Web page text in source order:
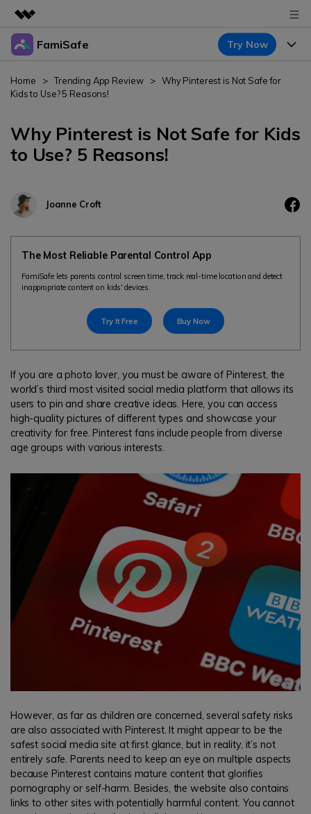
Featured Products
Utility
Business
Solutions
Newsroom
Support
FamiSafe Try Now
Products
FamiSafe
Safeguard Your Children's Digital Life
FamiSafe for School
Keep Schools & Parents Connected
Geonection
Bridge Distance Unite Psychologically
Try It Free
Device Activity
Location Service
Blog
Screen Time
App Blocker
Parenting Knowledge
Read More>
Featured Topics
Explore
Pricing
Home > Trending App Review > Why Pinterest is Not Safe for
Kids to Use? 5 Reasons!
Why Pinterest is Not Safe for Kids
to Use? 5 Reasons!
Joanne Croft
The Most Reliable Parental Control App
FamiSafe lets parents control screen time, track real-time location and detect
inappropriate content on kids' devices.
Try It Free Buy Now
If you are a photo lover, you must be aware of Pinterest, the
world’s third most visited social media platform that allows its
users to pin and share creative ideas. Here, you can access
high-quality pictures of different types and showcase your
creativity for free. Pinterest fans include people from diverse
age groups with various interests.
However, as far as children are concerned, several safety risks
are also associated with Pinterest. It might appear to be the
safest social media site at first glance, but in reality, it’s not
entirely safe. Parents need to keep an eye on multiple aspects
because Pinterest contains mature content that glorifies
pornography or self-harm. Besides, the website also contains
links to other sites with potentially harmful content. You cannot